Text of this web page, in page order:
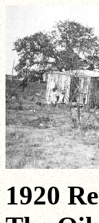
1920